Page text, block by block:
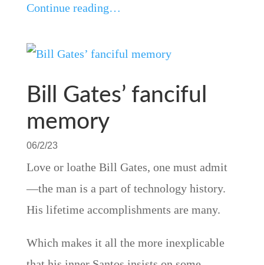
Continue reading…
Bill Gates’ fanciful
memory
06/2/23
Love or loathe Bill Gates, one must admit
—the man is a part of technology history.
His lifetime accomplishments are many.
Which makes it all the more inexplicable